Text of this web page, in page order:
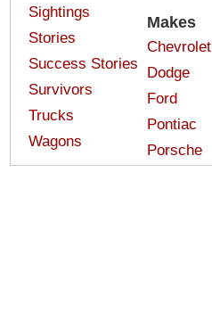
Sightings
Stories
Success Stories
Survivors
Trucks
Wagons
Makes
Chevrolet
Dodge
Ford
Pontiac
Porsche